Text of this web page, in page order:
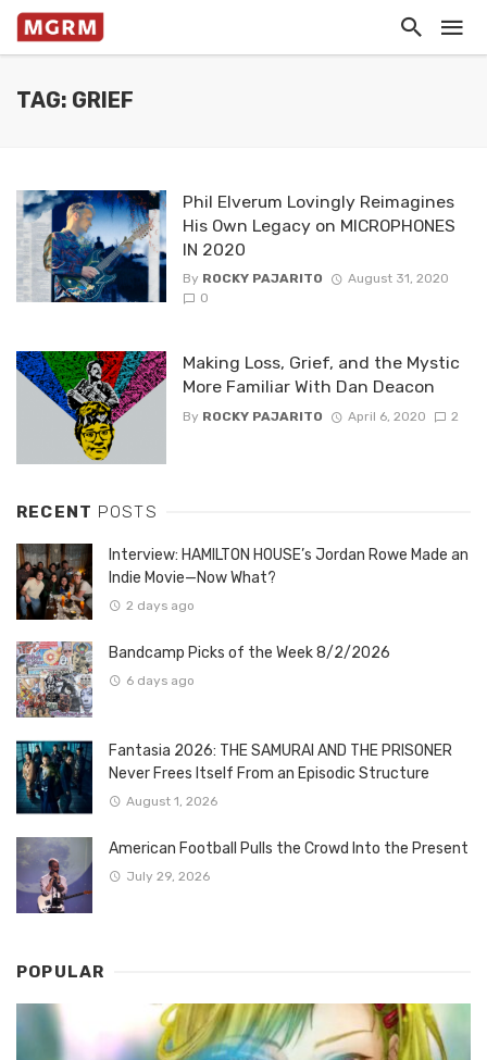
TAG: GRIEF
Phil Elverum Lovingly Reimagines
His Own Legacy on MICROPHONES
IN 2020
By ROCKY PAJARITO
August 31, 2020
0
Making Loss, Grief, and the Mystic
More Familiar With Dan Deacon
By ROCKY PAJARITO April 6, 2020 2
RECENT POSTS
Interview: HAMILTON HOUSE’s Jordan Rowe Made an
Indie Movie—Now What?
2 days ago
Bandcamp Picks of the Week 8/2/2026
6 days ago
Fantasia 2026: THE SAMURAI AND THE PRISONER
Never Frees Itself From an Episodic Structure
August 1, 2026
American Football Pulls the Crowd Into the Present
July 29, 2026
POPULAR